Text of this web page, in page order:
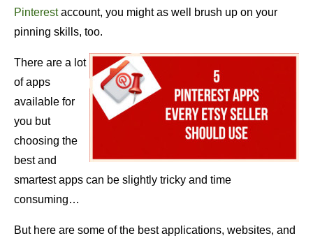
Pinterestaccount, you might as well brush up on your
pinning skills, too.
There are a lot
of apps
available for
you but
choosing the
best and
smartest apps can be slightly tricky and time
consuming…
But here are some of the best applications, websites, and